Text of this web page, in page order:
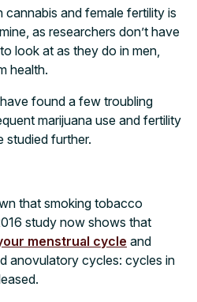
and female fertility is
as researchers don’t have
look at as they do in men,
health.
found a few troubling
marijuana use and fertility
studied further.
that smoking tobacco
study now shows that
menstrual cycle and
anovulatory cycles: cycles in